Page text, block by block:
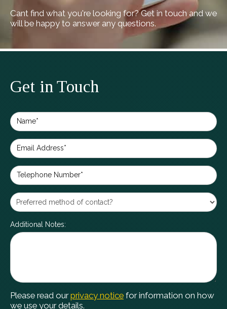
Cant find what you're looking for? Get in touch and we
will be happy to answer any questions.
Get in Touch
Name*
Email Address*
Telephone Number*
Additional Notes:
Please read ourprivacy notice for information on how
we use your details.